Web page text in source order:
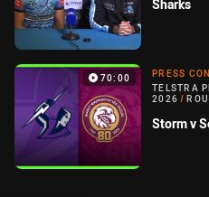
Sharks
70:00
PRESS
TELSTRA
2026 /
Storm v